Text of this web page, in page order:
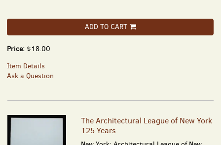
ADD TO CART
Price: $18.00
Item Details
Ask a Question
The Architectural League of New York
125 Years